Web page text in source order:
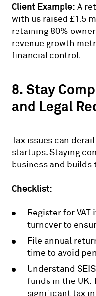
Client Example: A
with us raised £1.5
retaining 80%
revenue growth
financial control.
8. Stay
and Legal
Tax issues can
startups. Staying
business and
Checklist:
Register for
turnover to
File annual
time to avoid
Understand
funds in the UK.
significant tax